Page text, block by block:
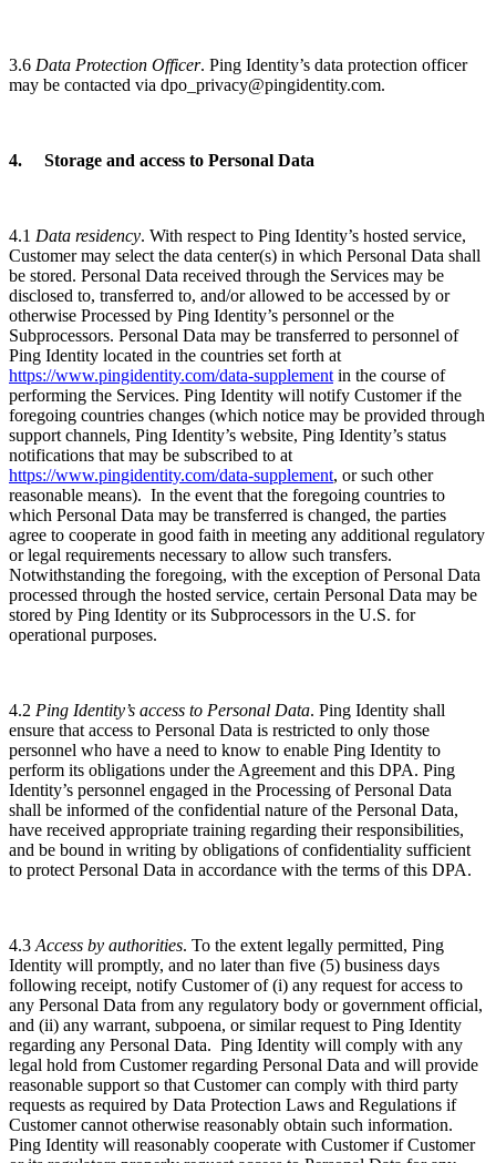
3.6 Data Protection Officer. Ping Identity’s data protection officer
may be contacted via dpo_privacy@pingidentity.com.
4. Storage and access to Personal Data
4.1 Data residency. With respect to Ping Identity’s hosted service,
Customer may select the data center(s) in which Personal Data shall
be stored. Personal Data received through the Services may be
disclosed to, transferred to, and/or allowed to be accessed by or
otherwise Processed by Ping Identity’s personnel or the
Subprocessors. Personal Data may be transferred to personnel of
Ping Identity located in the countries set forth at
https://www.pingidentity.com/data-supplement in the course of
performing the Services. Ping Identity will notify Customer if the
foregoing countries changes (which notice may be provided through
support channels, Ping Identity’s website, Ping Identity’s status
notifications that may be subscribed to at
https://www.pingidentity.com/data-supplement, or such other
reasonable means). In the event that the foregoing countries to
which Personal Data may be transferred is changed, the parties
agree to cooperate in good faith in meeting any additional regulatory
or legal requirements necessary to allow such transfers.
Notwithstanding the foregoing, with the exception of Personal Data
processed through the hosted service, certain Personal Data may be
stored by Ping Identity or its Subprocessors in the U.S. for
operational purposes.
4.2 Ping Identity’s access to Personal Data. Ping Identity shall
ensure that access to Personal Data is restricted to only those
personnel who have a need to know to enable Ping Identity to
perform its obligations under the Agreement and this DPA. Ping
Identity’s personnel engaged in the Processing of Personal Data
shall be informed of the confidential nature of the Personal Data,
have received appropriate training regarding their responsibilities,
and be bound in writing by obligations of confidentiality sufficient
to protect Personal Data in accordance with the terms of this DPA.
4.3 Access by authorities. To the extent legally permitted, Ping
Identity will promptly, and no later than five (5) business days
following receipt, notify Customer of (i) any request for access to
any Personal Data from any regulatory body or government official,
and (ii) any warrant, subpoena, or similar request to Ping Identity
regarding any Personal Data. Ping Identity will comply with any
legal hold from Customer regarding Personal Data and will provide
reasonable support so that Customer can comply with third party
requests as required by Data Protection Laws and Regulations if
Customer cannot otherwise reasonably obtain such information.
Ping Identity will reasonably cooperate with Customer if Customer